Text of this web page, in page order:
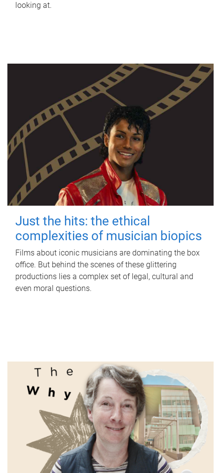
looking at.
Just the hits: the ethical
complexities of musician biopics
Films about iconic musicians are dominating the box
office. But behind the scenes of these glittering
productions lies a complex set of legal, cultural and
even moral questions.